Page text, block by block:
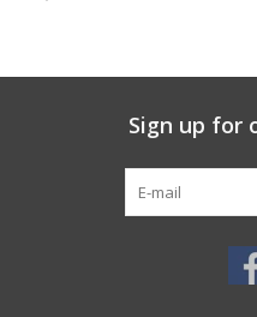
Sign up for